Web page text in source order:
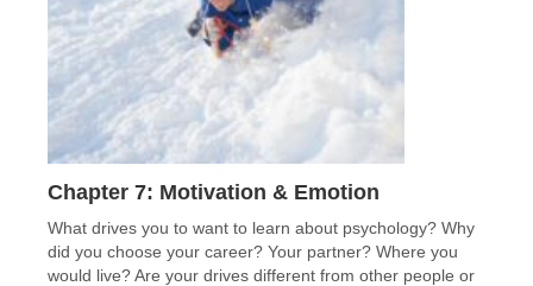
Chapter 7: Motivation & Emotion
What drives you to want to learn about psychology? Why
did you choose your career? Your partner? Where you
would live? Are your drives different from other people or